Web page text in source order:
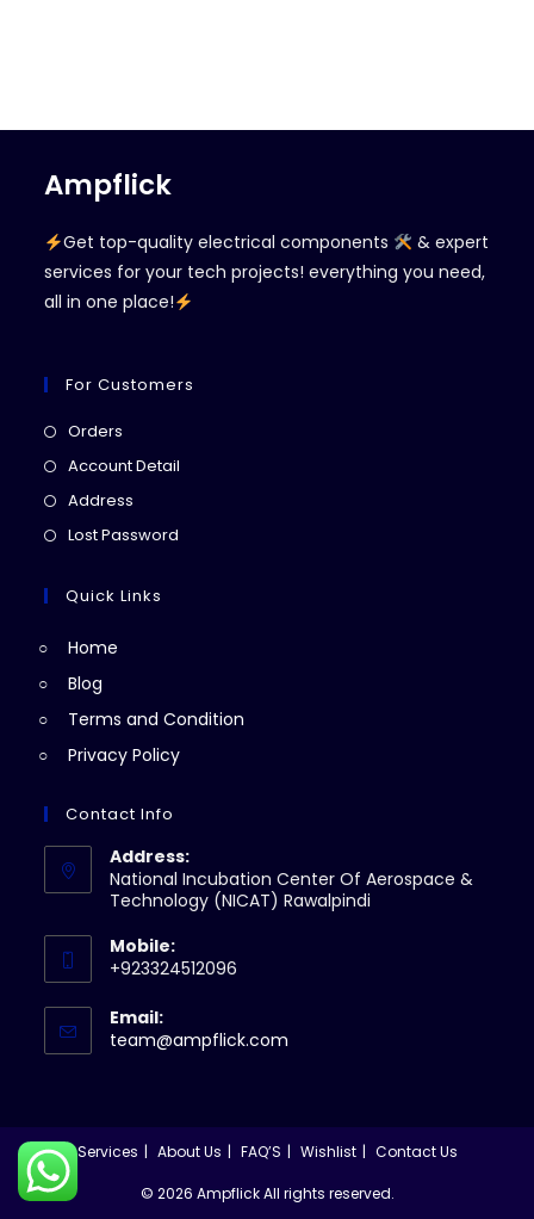
Ampflick
Get top-quality electrical components
& expert
services for your tech projects! everything you need,
all in one place!
For Customers
Orders
in
Account Detail
Address
in
new
Lost Password
Quick Links
Home
Blog
Terms and Condition
Privacy Policy
Contact Info
Address:
National Incubation Center Of Aerospace &
Technology (NICAT) Rawalpindi
Mobile:
+923324512096
Email:
team@ampflick.com
Services About Us FAQ’S Wishlist Contact Us
© 2026 Ampflick All rights reserved.